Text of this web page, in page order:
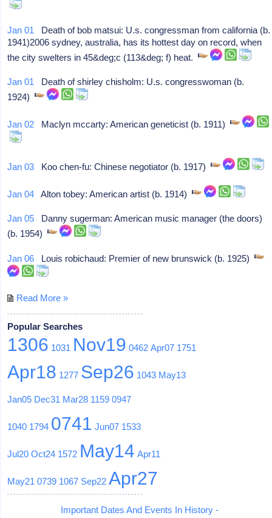
Jan 01 Death of bob matsui: U.s. congressman from california (b.
1941)2006 sydney, australia, has its hottest day on record, when
the city swelters in 45&deg;c (113&deg; f) heat.
Jan 01 Death of shirley chisholm: U.s. congresswoman (b.
1924)
Jan 02 Maclyn mccarty: American geneticist (b. 1911)
Jan 03 Koo chen-fu: Chinese negotiator (b. 1917)
Jan 04 Alton tobey: American artist (b. 1914)
Jan 05 Danny sugerman: American music manager (the doors)
(b. 1954)
Jan 06 Louis robichaud: Premier of new brunswick (b. 1925)
Read More »
Popular Searches
1306 1031 Nov19 0462 Apr07 1751
Apr18 1277 Sep26 1043 May13
Jan05 Dec31 Mar28 1159 0947
1040 1794 0741 Jun07 1533
Jul20 Oct24 1572 May14 Apr11
May21 0739 1067 Sep22 Apr27
Important Dates And Events In History -